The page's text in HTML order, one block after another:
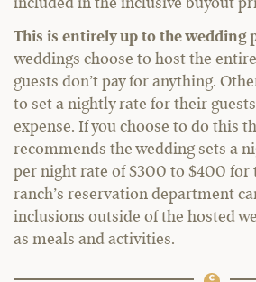
included in the inclusive buyout
This is entirely up to the wedding
weddings choose to host the
guests don’t pay for anything.
to set a nightly rate for their
expense. If you choose to do this
recommends the wedding sets a
per night rate of $300 to $400 for
ranch’s reservation department
inclusions outside of the hosted
as meals and activities.